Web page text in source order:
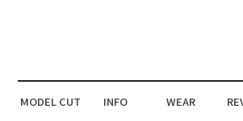
MODEL CUT INFO WEAR